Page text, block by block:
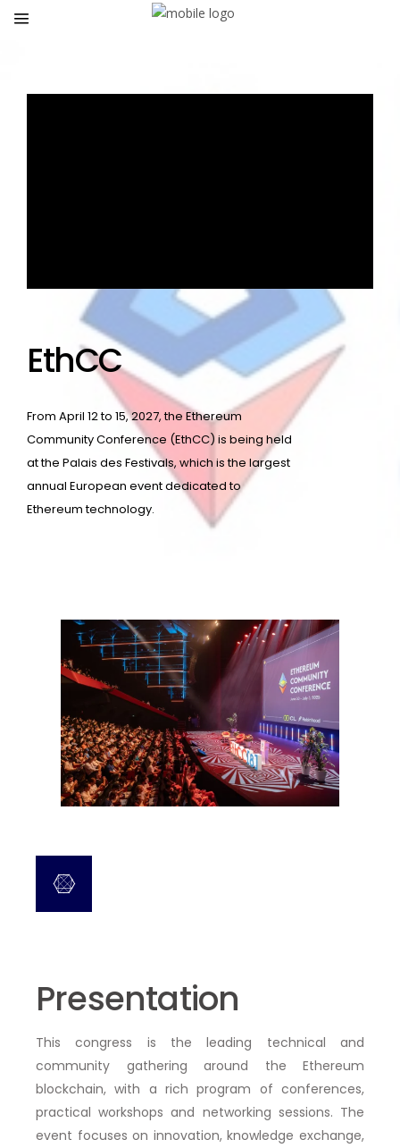
EthCC
From April 12 to 15, 2027, the Ethereum
Community Conference (EthCC) is being held
at the Palais des Festivals, which is the largest
annual European event dedicated to
Ethereum technology.
Presentation
This congress is the leading technical and
community gathering around the Ethereum
blockchain, with a rich program of conferences,
practical workshops and networking sessions. The
event focuses on innovation, knowledge exchange,